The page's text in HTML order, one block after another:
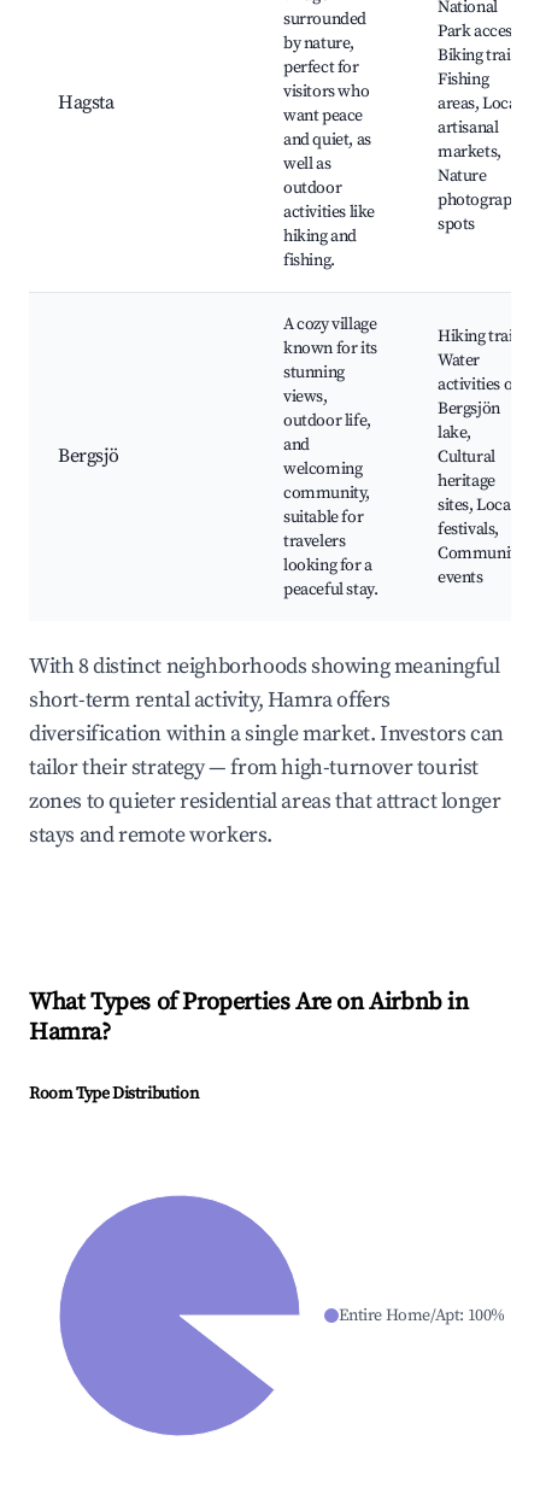
Hagsta
surrounded
by nature,
perfect for
visitors who
want peace
and quiet, as
well as
outdoor
activities like
hiking and
fishing.
National
Park access,
Biking trails,
Fishing
areas, Local
artisanal
markets,
Nature
photography
spots
Bergsjö
A cozy village
known for its
stunning
views,
outdoor life,
and
welcoming
community,
suitable for
travelers
looking for a
peaceful stay.
Hiking trails,
Water
activities on
Bergsjön
lake,
Cultural
heritage
sites, Local
festivals,
Community
events
With 8 distinct neighborhoods showing meaningful
short-term rental activity, Hamra offers
diversification within a single market. Investors can
tailor their strategy — from high-turnover tourist
zones to quieter residential areas that attract longer
stays and remote workers.
What Types of Properties Are on Airbnb in
Hamra?
Room Type Distribution
Entire Home/Apt: 100%